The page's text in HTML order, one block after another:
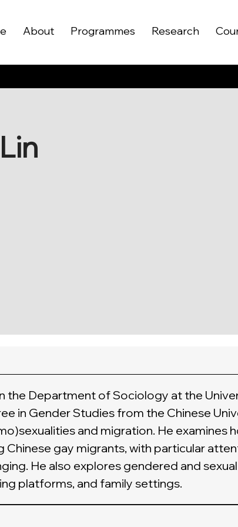
About Programmes Research
the Department of Sociology at the
in Gender Studies from the Chinese
and migration. He examines
gay migrants, with particular
He also explores gendered and
platforms, and family settings.